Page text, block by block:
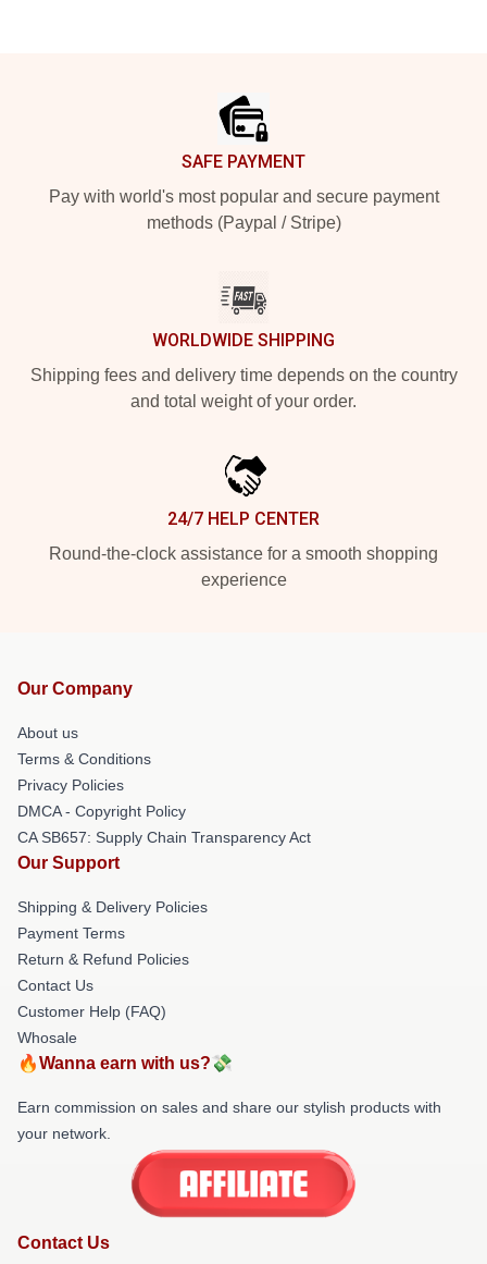
SAFE PAYMENT
Pay with world's most popular and secure payment
methods (Paypal / Stripe)
WORLDWIDE SHIPPING
Shipping fees and delivery time depends on the country
and total weight of your order.
24/7 HELP CENTER
Round-the-clock assistance for a smooth shopping
experience
Our Company
About us
Terms & Conditions
Privacy Policies
DMCA - Copyright Policy
CA SB657: Supply Chain Transparency Act
Our Support
Shipping & Delivery Policies
Payment Terms
Return & Refund Policies
Contact Us
Customer Help (FAQ)
Whosale
🔥Wanna earn with us?💸
Earn commission on sales and share our stylish products with
your network.
Contact Us